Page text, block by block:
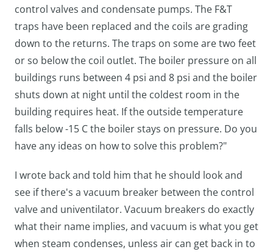
control valves and condensate pumps. The F&T
traps have been replaced and the coils are grading
down to the returns. The traps on some are two feet
or so below the coil outlet. The boiler pressure on all
buildings runs between 4 psi and 8 psi and the boiler
shuts down at night until the coldest room in the
building requires heat. If the outside temperature
falls below -15 C the boiler stays on pressure. Do you
have any ideas on how to solve this problem?"
I wrote back and told him that he should look and
see if there's a vacuum breaker between the control
valve and univentilator. Vacuum breakers do exactly
what their name implies, and vacuum is what you get
when steam condenses, unless air can get back in to